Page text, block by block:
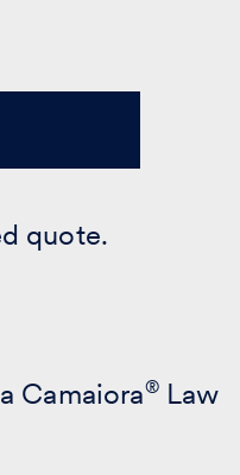
quote.
Camaiora®Law